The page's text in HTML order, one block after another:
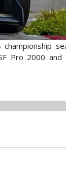
Pro 2000 and